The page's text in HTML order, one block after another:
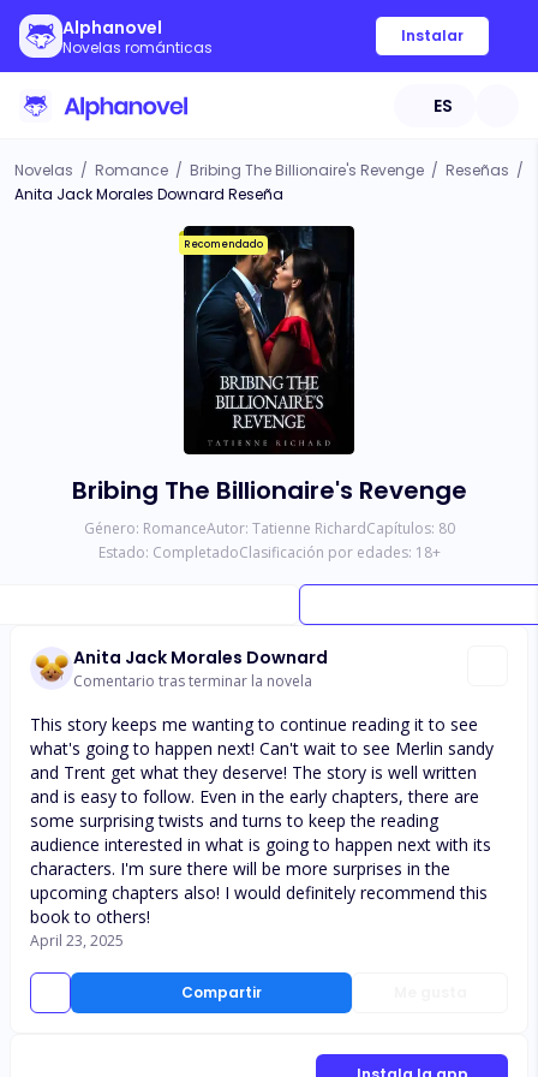
Alphanovel
Novelas románticas
Instalar
ES
Novelas / Romance / Bribing The Billionaire's Revenge / Reseñas /
Anita Jack Morales Downard Reseña
Recomendado
Bribing The Billionaire's Revenge
Género: RomanceAutor: Tatienne RichardCapítulos: 80
Estado: CompletadoClasificación por edades: 18+
Anita Jack Morales Downard
Comentario tras terminar la novela
Compartir
This story keeps me wanting to continue reading it to see
what's going to happen next! Can't wait to see Merlin sandy
and Trent get what they deserve! The story is well written
and is easy to follow. Even in the early chapters, there are
some surprising twists and turns to keep the reading
audience interested in what is going to happen next with its
characters. I'm sure there will be more surprises in the
upcoming chapters also! I would definitely recommend this
book to others!
April 23, 2025